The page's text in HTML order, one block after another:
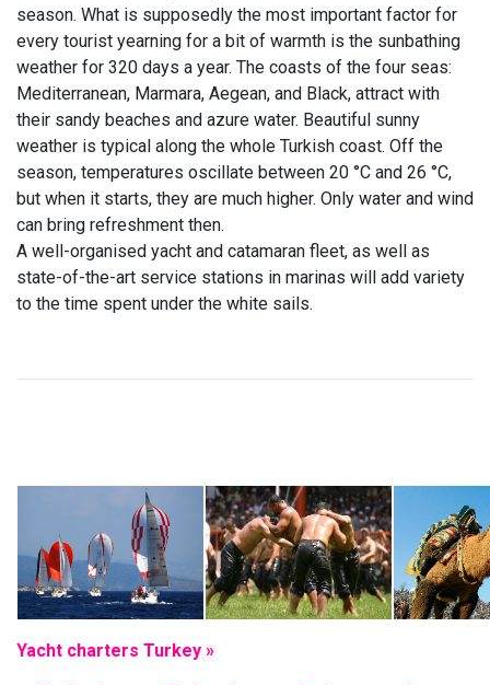
season. What is supposedly the most important factor for
every tourist yearning for a bit of warmth is the sunbathing
weather for 320 days a year. The coasts of the four seas:
Mediterranean, Marmara, Aegean, and Black, attract with
their sandy beaches and azure water. Beautiful sunny
weather is typical along the whole Turkish coast. Off the
season, temperatures oscillate between 20 °C and 26 °C,
but when it starts, they are much higher. Only water and wind
can bring refreshment then.
A well-organised yacht and catamaran fleet, as well as
state-of-the-art service stations in marinas will add variety
to the time spent under the white sails.
Yacht charters Turkey »